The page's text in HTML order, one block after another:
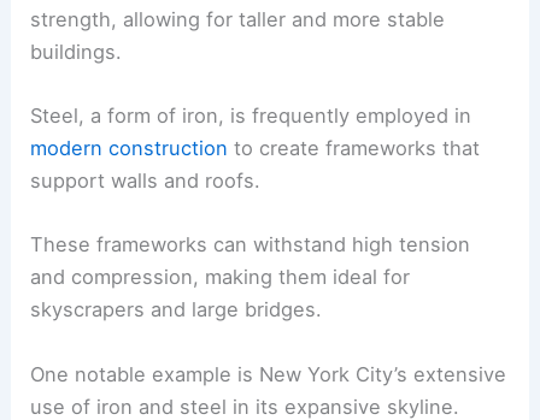
strength, allowing for taller and more stable
buildings.
Steel, a form of iron, is frequently employed in
modern construction to create frameworks that
support walls and roofs.
These frameworks can withstand high tension
and compression, making them ideal for
skyscrapers and large bridges.
One notable example is New York City’s extensive
use of iron and steel in its expansive skyline.